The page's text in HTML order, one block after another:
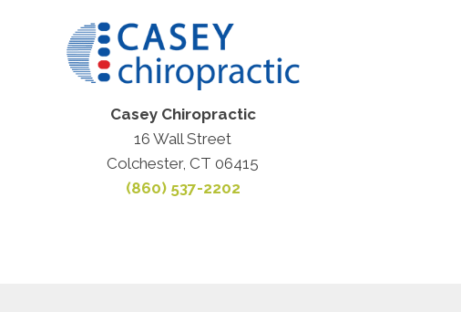
Casey Chiropractic
16 Wall Street
Colchester, CT 06415
(860) 537-2202